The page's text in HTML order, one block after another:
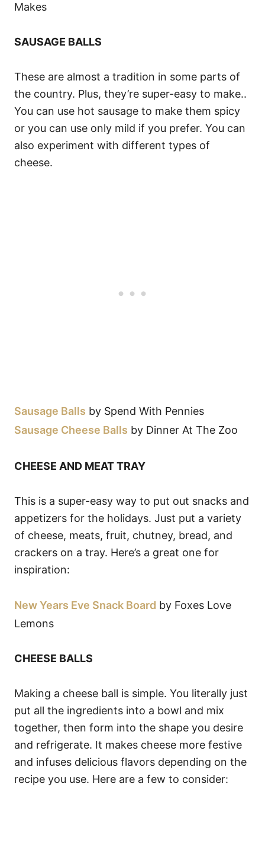
Makes
SAUSAGE BALLS
These are almost a tradition in some parts of
the country. Plus, they’re super-easy to make..
You can use hot sausage to make them spicy
or you can use only mild if you prefer. You can
also experiment with different types of
cheese.
Sausage Balls by Spend With Pennies
Sausage Cheese Balls by Dinner At The Zoo
CHEESE AND MEAT TRAY
This is a super-easy way to put out snacks and
appetizers for the holidays. Just put a variety
of cheese, meats, fruit, chutney, bread, and
crackers on a tray. Here’s a great one for
inspiration:
New Years Eve Snack Board by Foxes Love
Lemons
CHEESE BALLS
Making a cheese ball is simple. You literally just
put all the ingredients into a bowl and mix
together, then form into the shape you desire
and refrigerate. It makes cheese more festive
and infuses delicious flavors depending on the
recipe you use. Here are a few to consider: